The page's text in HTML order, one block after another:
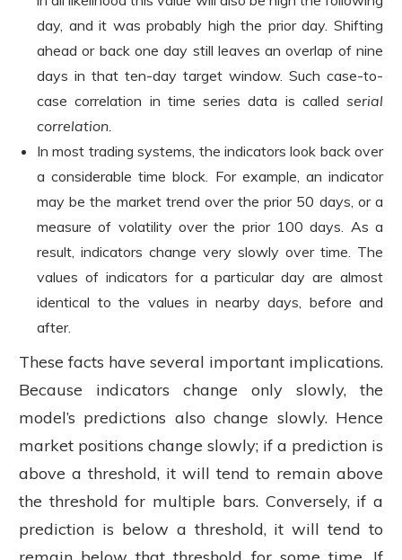
day, and it was probably high the prior day. Shifting
ahead or back one day still leaves an overlap of nine
days in that ten-day target window. Such case-to-
case correlation in time series data is called serial
correlation.
In most trading systems, the indicators look back over
a considerable time block. For example, an indicator
may be the market trend over the prior 50 days, or a
measure of volatility over the prior 100 days. As a
result, indicators change very slowly over time. The
values of indicators for a particular day are almost
identical to the values in nearby days, before and
after.
These facts have several important implications.
Because indicators change only slowly, the
model’s predictions also change slowly. Hence
market positions change slowly; if a prediction is
above a threshold, it will tend to remain above
the threshold for multiple bars. Conversely, if a
prediction is below a threshold, it will tend to